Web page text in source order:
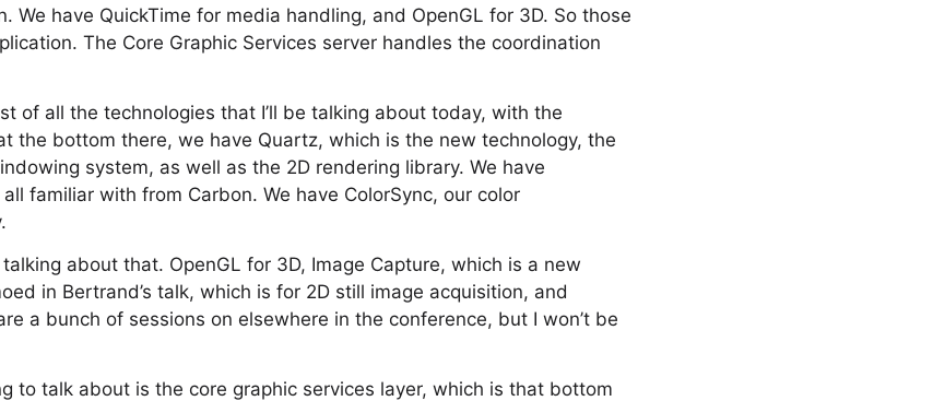
We have QuickTime for media handling, and OpenGL for 3D. So those
The Core Graphic Services server handles the coordination
of all the technologies that I’ll be talking about today, with the
the bottom there, we have Quartz, which is the new technology, the
system, as well as the 2D rendering library. We have
all familiar with from Carbon. We have ColorSync, our color
talking about that. OpenGL for 3D, Image Capture, which is a new
in Bertrand’s talk, which is for 2D still image acquisition, and
a bunch of sessions on elsewhere in the conference, but I won’t be
to talk about is the core graphic services layer, which is that bottom